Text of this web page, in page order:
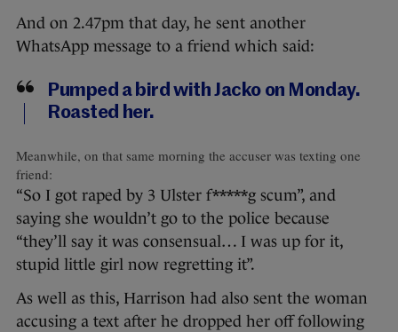
And on 2.47pm that day, he sent another
WhatsApp message to a friend which said:
Pumped a bird with Jacko on Monday.
Roasted her.
Meanwhile, on that same morning the accuser was texting one
friend:
“So I got raped by 3 Ulster f*****g scum”, and
saying she wouldn’t go to the police because
“they’ll say it was consensual… I was up for it,
stupid little girl now regretting it”.
As well as this, Harrison had also sent the woman
accusing a text after he dropped her off following